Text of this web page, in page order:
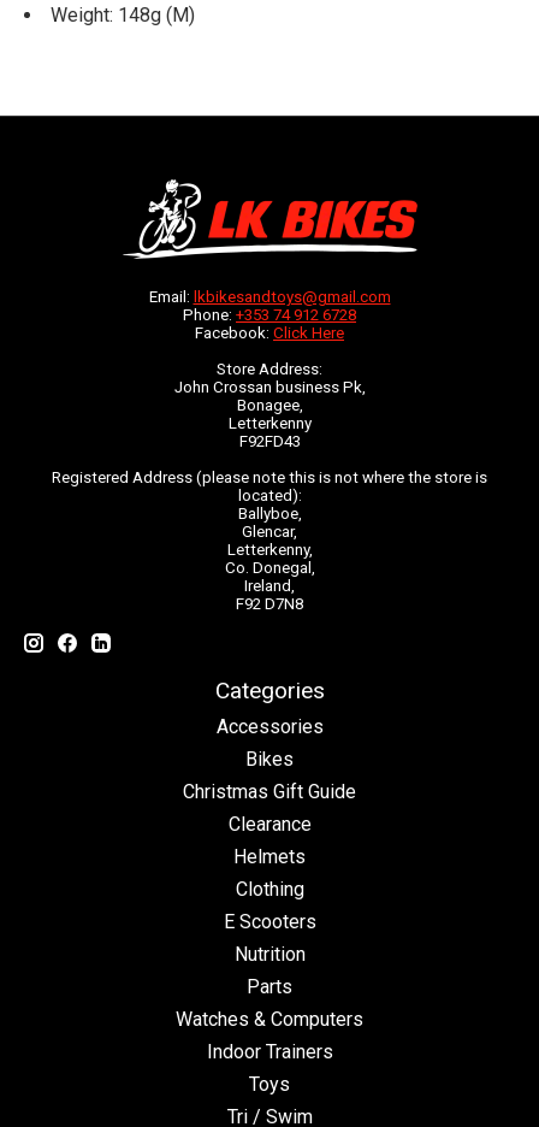
Weight: 148g (M)
Email: lkbikesandtoys@gmail.com
Phone: +353 74 912 6728
Facebook: Click Here
Store Address:
John Crossan business Pk,
Bonagee,
Letterkenny
F92FD43
Registered Address (please note this is not where the store is
located):
Ballyboe,
Glencar,
Letterkenny,
Co. Donegal,
Ireland,
F92 D7N8
Categories
Accessories
Bikes
Christmas Gift Guide
Clearance
Helmets
Clothing
E Scooters
Nutrition
Parts
Watches & Computers
Indoor Trainers
Toys
Tri / Swim